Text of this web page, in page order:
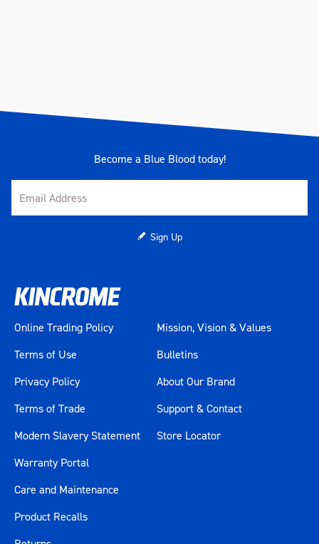
Become a Blue Blood today!
Sign Up
Online Trading Policy
Terms of Use
Privacy Policy
Terms of Trade
Modern Slavery Statement
Mission, Vision & Values
Bulletins
About Our Brand
Support & Contact
Store Locator
Warranty Portal
Care and Maintenance
Product Recalls